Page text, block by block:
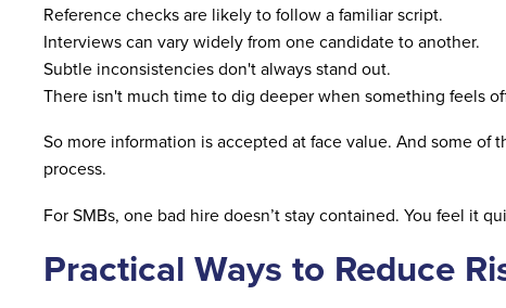
Reference checks are likely to follow a familiar script.
Interviews can vary widely from one candidate to another.
Subtle inconsistencies don't always stand out.
There isn't much time to dig deeper when something feels
So more information is accepted at face value. And some
process.
For SMBs, one bad hire doesn’t stay contained. You feel it
Practical Ways to Reduce